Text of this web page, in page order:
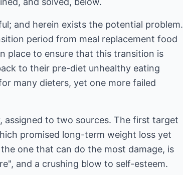
and herein exists the potential problem.
period from meal replacement food
place to ensure that this transition is
to their pre-diet unhealthy eating
many dieters, yet one more failed
assigned to two sources. The first target
promised long-term weight loss yet
one that can do the most damage, is
and a crushing blow to self-esteem.